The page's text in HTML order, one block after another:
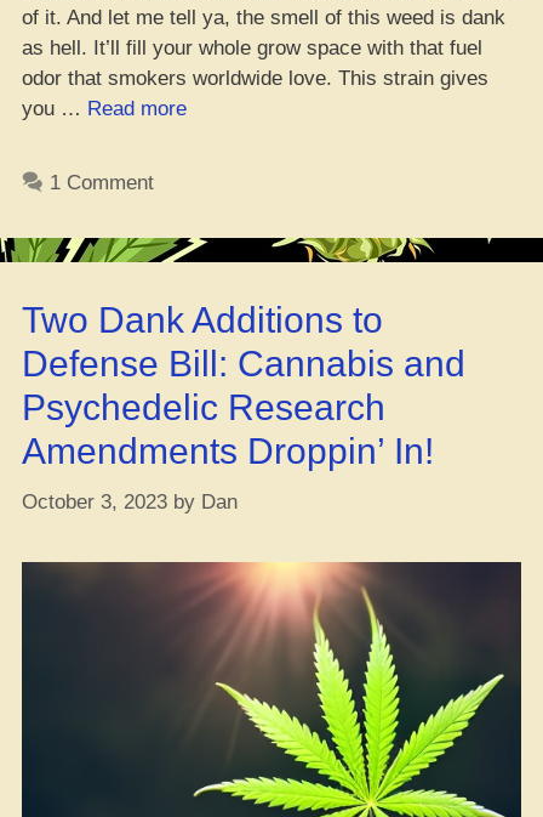
of it. And let me tell ya, the smell of this weed is dank
as hell. It’ll fill your whole grow space with that fuel
odor that smokers worldwide love. This strain gives
you … Read more“Sour
–
Sleep
on
THIS]”
1 Comment
Two Dank Additions to
Defense Bill: Cannabis and
Psychedelic Research
Amendments Droppin’ In!
October 3, 2023 by Dan